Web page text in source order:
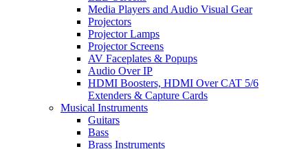
Media Players and Audio Visual Gear
Projectors
Projector Lamps
Projector Screens
AV Faceplates & Popups
Audio Over IP
HDMI Boosters, HDMI Over CAT 5/6
Extenders & Capture Cards
Musical Instruments
Guitars
Bass
Brass Instruments